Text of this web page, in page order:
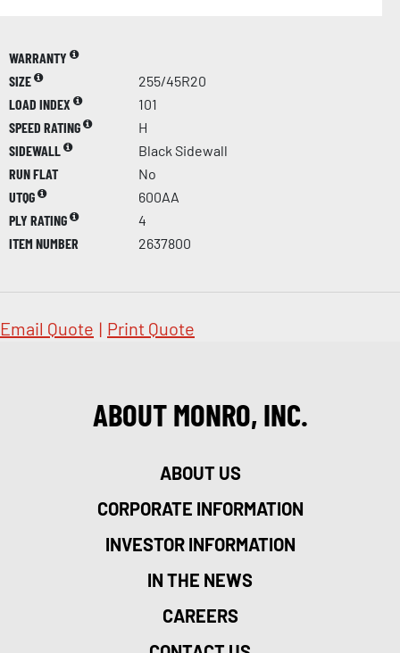
WARRANTY
SIZE
255/45R20
LOAD INDEX
101
SPEED RATING
H
SIDEWALL
Black Sidewall
RUN FLAT
No
UTQG
600AA
PLY RATING
4
ITEM NUMBER
2637800
Email Quote | Print Quote
ABOUT MONRO, INC.
ABOUT US
CORPORATE INFORMATION
INVESTOR INFORMATION
IN THE NEWS
CAREERS